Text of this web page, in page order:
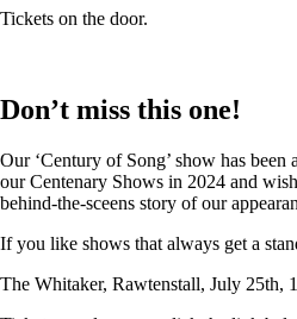
Tickets on the door.
Don’t miss this one!
Our ‘Century of Song’ show has
our Centenary Shows in 2024 and
behind-the-sceens story of our
If you like shows that always get a
The Whitaker, Rawtenstall, July 25th,